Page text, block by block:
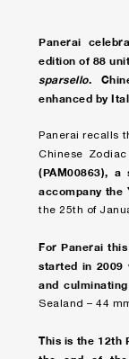
Panerai
edition of 88
sparsello.
enhanced by
Panerai recalls
Chinese
(PAM00863),
accompany the
the 25th of
For Panerai
started in 2009
and
Sealand – 44
This is the 12th